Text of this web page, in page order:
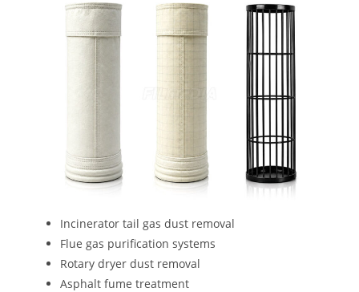
Incinerator tail gas dust removal
Flue gas purification systems
Rotary dryer dust removal
Asphalt fume treatment